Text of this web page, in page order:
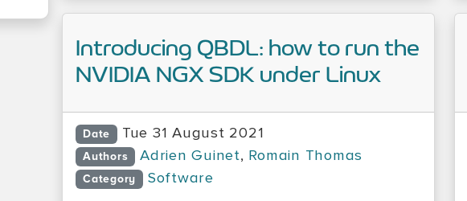
Introducing QBDL: how to run the
NVIDIA NGX SDK under Linux
Date Tue 31 August 2021
Authors Adrien Guinet, Romain Thomas
Category Software